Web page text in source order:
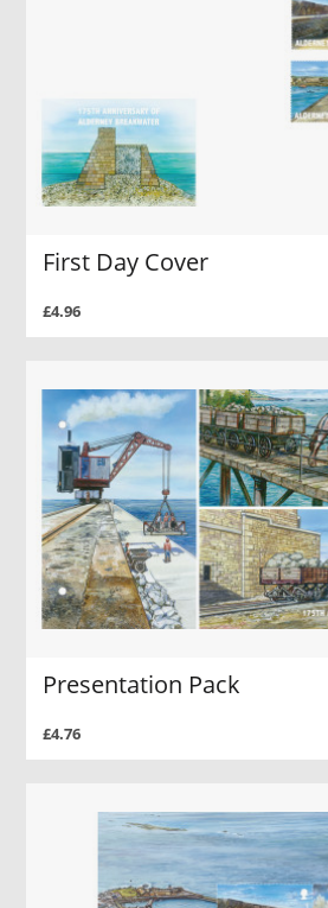
First Day Cover
£4.96
Presentation Pack
£4.76